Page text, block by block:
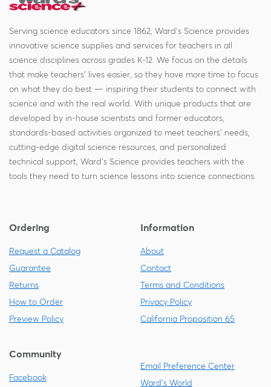
Serving science educators since 1862, Ward's Science provides
innovative science supplies and services for teachers in all
science disciplines across grades K-12. We focus on the details
that make teachers' lives easier, so they have more time to focus
on what they do best — inspiring their students to connect with
science and with the real world. With unique products that are
developed by in-house scientists and former educators,
standards-based activities organized to meet teachers' needs,
cutting-edge digital science resources, and personalized
technical support, Ward's Science provides teachers with the
tools they need to turn science lessons into science connections.
Ordering
Request a Catalog
Guarantee
Returns
How to Order
Preview Policy
Information
About
Contact
Terms and Conditions
Privacy Policy
California Proposition 65
Community
Facebook
Email Preference Center
Ward's World